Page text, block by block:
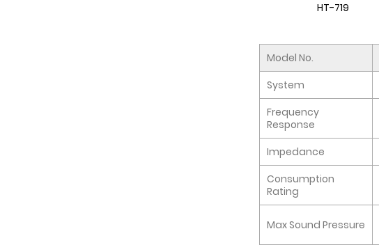
HT-719
Model No.
System
Frequency
Response
Impedance
Consumption
Rating
Max Sound Pressure